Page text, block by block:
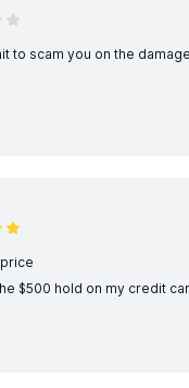
to scam you on the
$500 hold on my credit